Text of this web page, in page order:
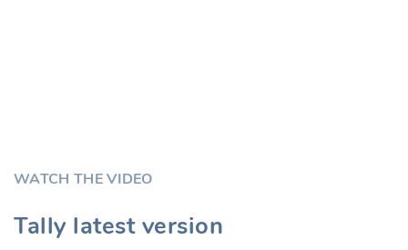
WATCH THE VIDEO
Tally latest version